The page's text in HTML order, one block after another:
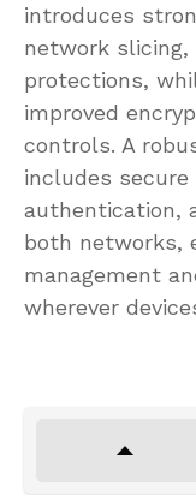
introduces
network slicing,
protections,
improved
controls. A
includes secure
authentication,
both networks,
management
wherever